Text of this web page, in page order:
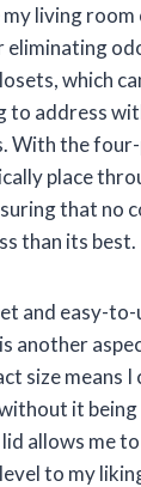
my living room
which
to address
With the four-
place
that no
than its best.
and easy-
another
size means I
it being
allows me
to my